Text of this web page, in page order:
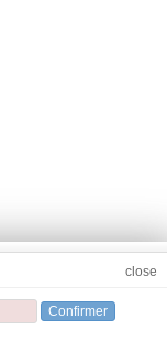
Confirmer
close
CLOSE